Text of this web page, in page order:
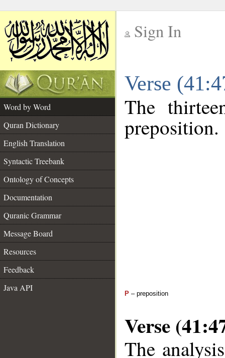
Sign In
Verse
Word by Word
Quran Dictionary
English Translation
Syntactic Treebank
Ontology of Concepts
Documentation
Quranic Grammar
Message Board
Resources
Feedback
Java API
The
preposition.
P – preposition
Verse
The